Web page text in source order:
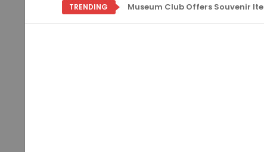
TRENDING Museum Club Offers Souvenir